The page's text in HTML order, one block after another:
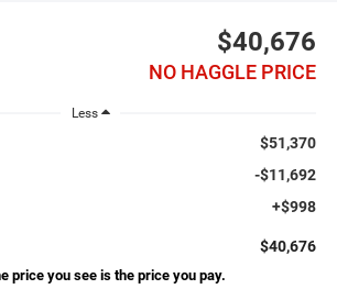
$40,676
NO HAGGLE PRICE
Less
$51,370
-$11,692
+$998
$40,676
price you see is the price you pay.